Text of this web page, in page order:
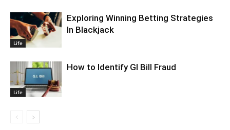
Life
Exploring Winning Betting Strategies
In Blackjack
Life
How to Identify GI Bill Fraud